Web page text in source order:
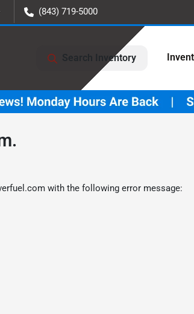
(843) 719-5000
Search Inventory
with the following error message: